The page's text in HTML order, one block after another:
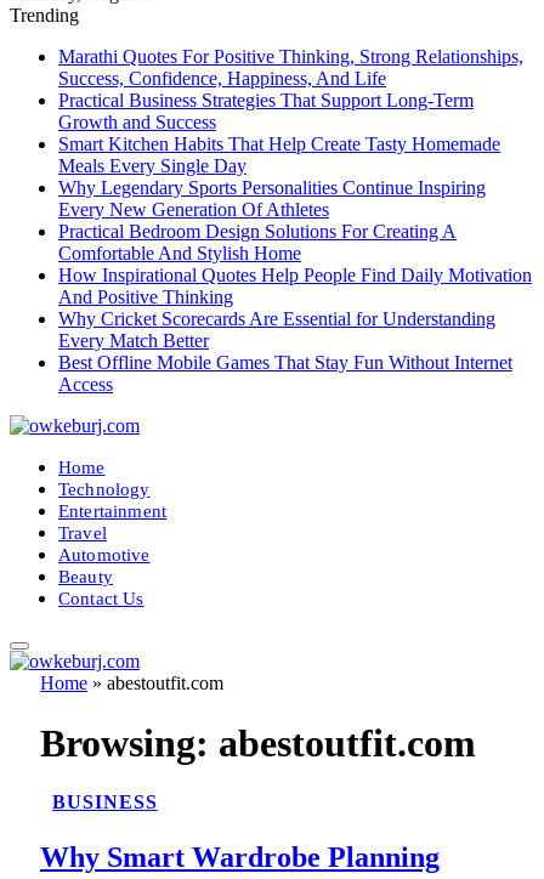
Trending
Marathi Quotes For Positive Thinking, Strong Relationships,
Success, Confidence, Happiness, And Life
Practical Business Strategies That Support Long-Term
Growth and Success
Smart Kitchen Habits That Help Create Tasty Homemade
Meals Every Single Day
Why Legendary Sports Personalities Continue Inspiring
Every New Generation Of Athletes
Practical Bedroom Design Solutions For Creating A
Comfortable And Stylish Home
How Inspirational Quotes Help People Find Daily Motivation
And Positive Thinking
Why Cricket Scorecards Are Essential for Understanding
Every Match Better
Best Offline Mobile Games That Stay Fun Without Internet
Access
Home
Technology
Entertainment
Travel
Automotive
Beauty
Contact Us
Home » abestoutfit.com
Browsing: abestoutfit.com
BUSINESS
Why Smart Wardrobe Planning